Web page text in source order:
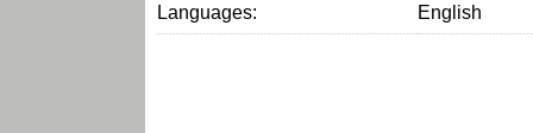
Languages: English